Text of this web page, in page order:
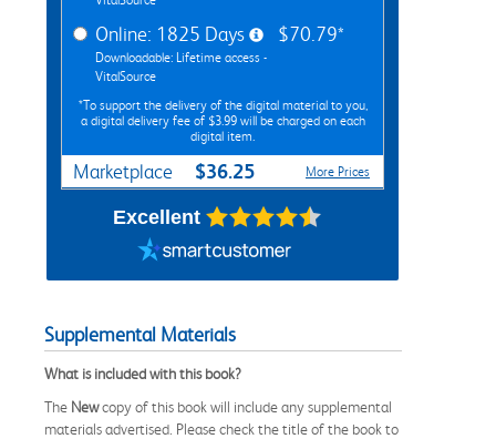
Online: 1825 Days
Downloadable: Lifetime access -
VitalSource
$70.79*
*To support the delivery of the digital material to you,
a digital delivery fee of $3.99 will be charged on each
digital item.
Marketplace $36.25 More Prices
Excellent
Supplemental Materials
What is included with this book?
The Newcopy of this book will include any supplemental
materials advertised. Please check the title of the book to